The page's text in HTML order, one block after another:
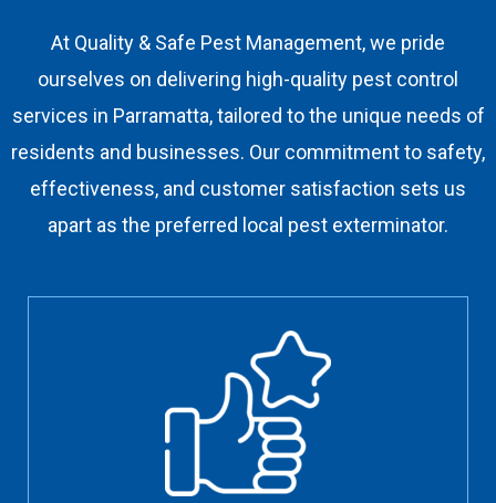
At Quality & Safe Pest Management, we pride
ourselves on delivering high-quality pest control
services in Parramatta, tailored to the unique needs of
residents and businesses. Our commitment to safety,
effectiveness, and customer satisfaction sets us
apart as the preferred local pest exterminator.